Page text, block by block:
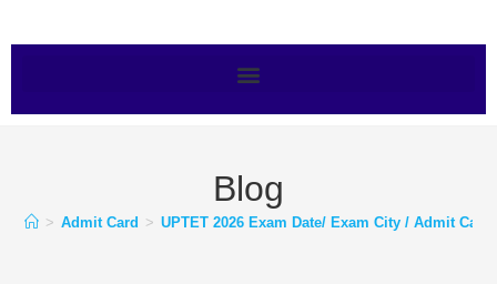
Blog
> Admit Card > UPTET 2026 Exam Date/ Exam City / Admit